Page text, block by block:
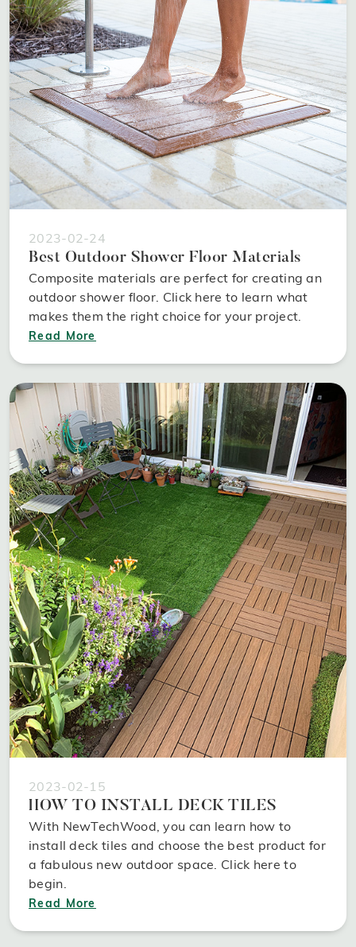
2023-02-24
Best Outdoor Shower Floor Materials
Composite materials are perfect for creating an
outdoor shower floor. Click here to learn what
makes them the right choice for your project.
Read More
2023-02-15
HOW TO INSTALL DECK TILES
With NewTechWood, you can learn how to
install deck tiles and choose the best product for
a fabulous new outdoor space. Click here to
begin.
Read More